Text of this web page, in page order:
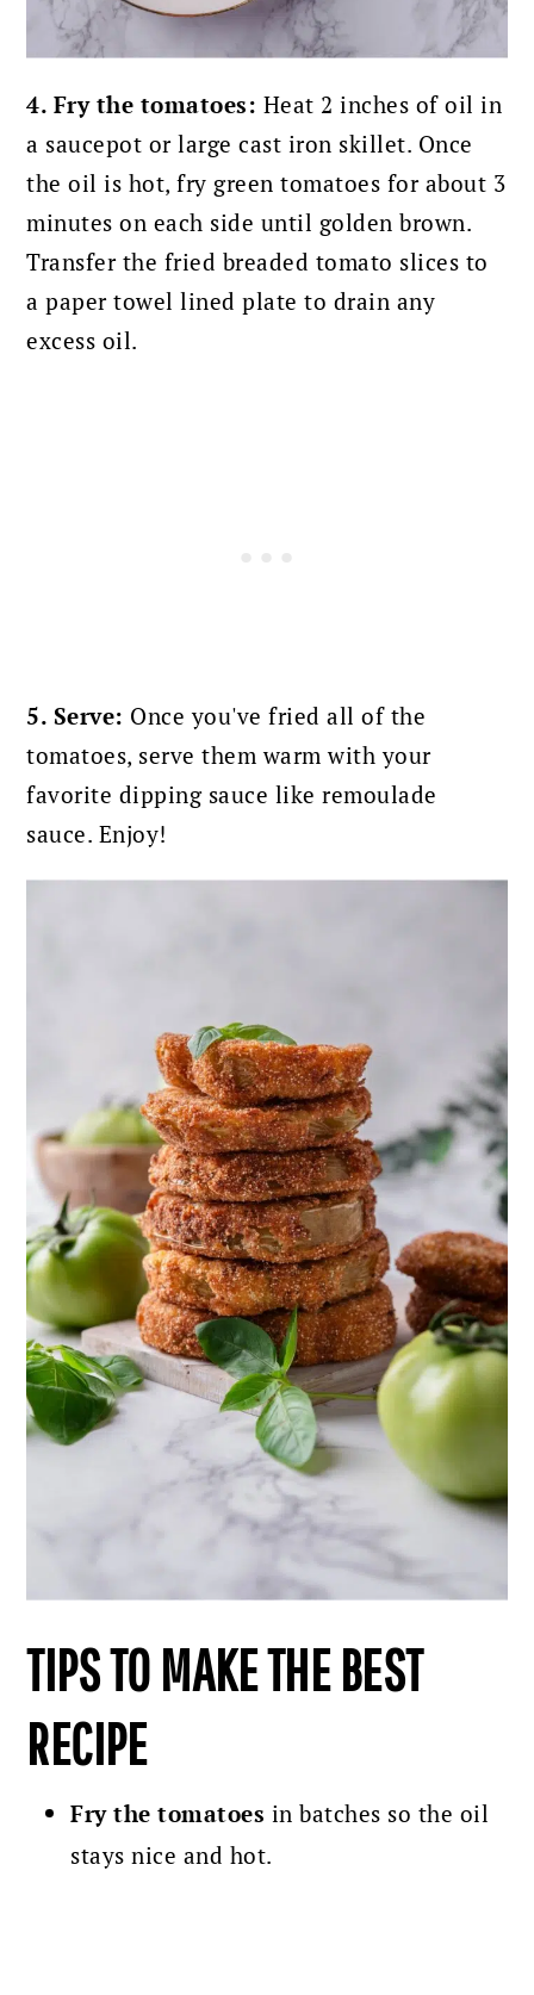
4. Fry the tomatoes: Heat 2 inches of oil in
a saucepot or large cast iron skillet. Once
the oil is hot, fry green tomatoes for about 3
minutes on each side until golden brown.
Transfer the fried breaded tomato slices to
a paper towel lined plate to drain any
excess oil.
5. Serve: Once you've fried all of the
tomatoes, serve them warm with your
favorite dipping sauce like remoulade
sauce. Enjoy!
TIPS TO MAKE THE BEST
RECIPE
Fry the tomatoes in batches so the oil
stays nice and hot.